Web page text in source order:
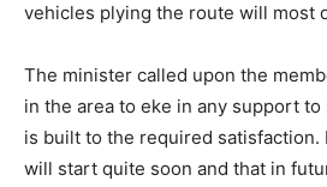
vehicles plying the route will most
The minister called upon the
in the area to eke in any support
is built to the required satisfaction.
will start quite soon and that in